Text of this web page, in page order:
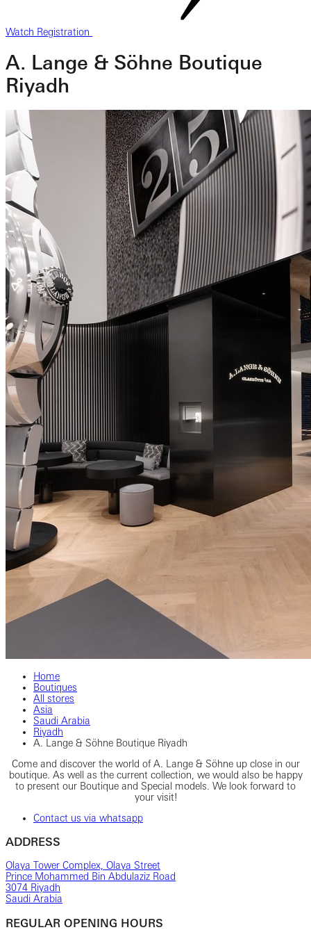
Watch Registration
A. Lange & Söhne Boutique
Riyadh
Home
Boutiques
All stores
Asia
Saudi Arabia
Riyadh
A. Lange & Söhne Boutique Riyadh
Come and discover the world of A. Lange & Söhne up close in our
boutique. As well as the current collection, we would also be happy
to present our Boutique and Special models. We look forward to
your visit!
Contact us via whatsapp
ADDRESS
Olaya Tower Complex, Olaya Street
Prince Mohammed Bin Abdulaziz Road
3074 Riyadh
Saudi Arabia
REGULAR OPENING HOURS